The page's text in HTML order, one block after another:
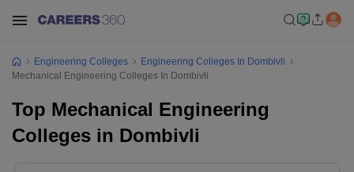
Engineering Colleges
Engineering Colleges In Dombivli
Mechanical Engineering Colleges In Dombivli
Top Mechanical Engineering
Colleges in Dombivli